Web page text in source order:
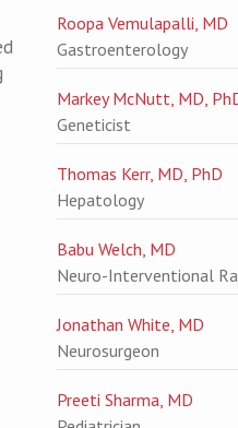
Roopa Vemulapalli, MD
Gastroenterology
Markey McNutt, MD,
Geneticist
Thomas Kerr, MD, PhD
Hepatology
Babu Welch, MD
Neuro-Interventional
Jonathan White, MD
Neurosurgeon
Preeti Sharma, MD